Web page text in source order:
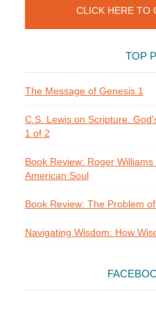
CLICK HERE TO
TOP
The Message of Genesis 1
C.S. Lewis on Scripture.
1 of 2
Book Review: Roger
American Soul
Book Review: The Problem
Navigating Wisdom: How